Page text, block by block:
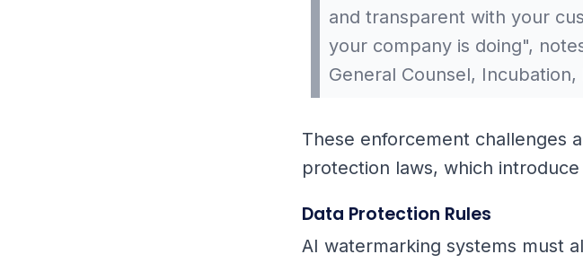
and transparent with your
your company is doing",
General Counsel,
These enforcement challenges
protection laws, which
Data Protection Rules
AI watermarking systems must